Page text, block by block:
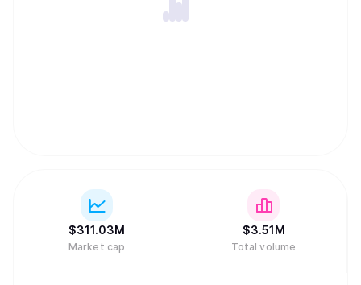
$311.03M
Market cap
$3.51M
Total volume